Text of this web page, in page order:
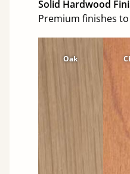
Solid Hardwood
Premium finishes
Oak